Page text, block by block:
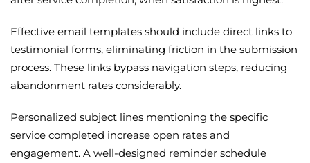
Effective email templates should include direct links to
testimonial forms, eliminating friction in the submission
process. These links bypass navigation steps, reducing
abandonment rates considerably.
Personalized subject lines mentioning the specific
service completed increase open rates and
engagement. A well-designed reminder schedule